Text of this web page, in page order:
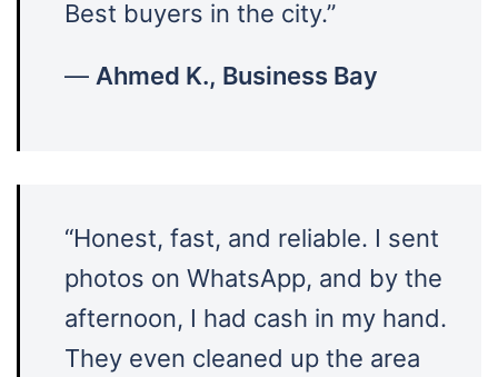
Best buyers in the city.”
— Ahmed K., Business Bay
“Honest, fast, and reliable. I sent
photos on WhatsApp, and by the
afternoon, I had cash in my hand.
They even cleaned up the area